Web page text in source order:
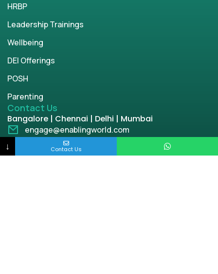
HRBP
Leadership Trainings
Wellbeing
DEI Offerings
POSH
Parenting
Contact Us
Bangalore | Chennai | Delhi | Mumbai
engage@enablingworld.com
+91 8884874948
↓ Contact Us